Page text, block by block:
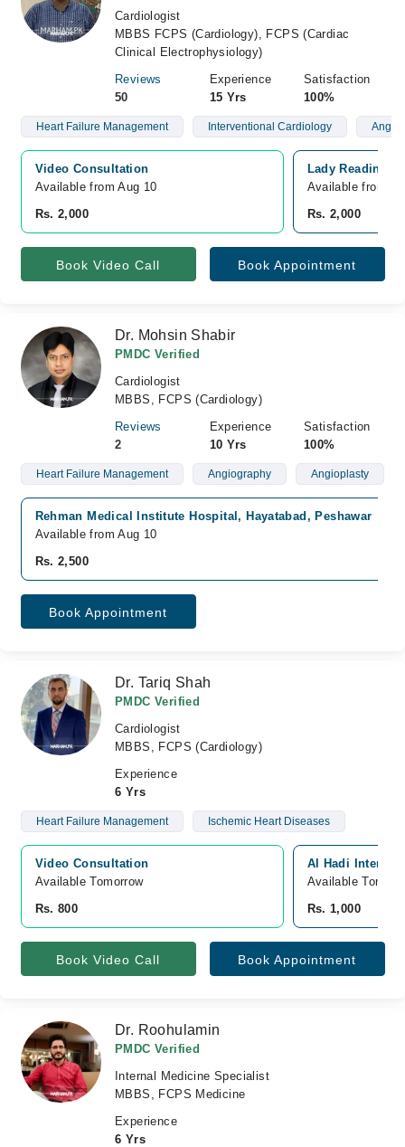
Cardiologist
MBBS FCPS (Cardiology), FCPS (Cardiac
Clinical Electrophysiology)
Reviews
50
Experience
15 Yrs
Satisfaction
100%
Heart Failure Management Interventional Cardiology
Video Consultation
Available from Aug 10
Rs. 2,000
Lady Reading
Available from
Rs. 2,000
Book Video Call Book Appointment
Dr. Mohsin Shabir
PMDC Verified
Cardiologist
MBBS, FCPS (Cardiology)
Reviews
2
Experience
10 Yrs
Satisfaction
100%
Heart Failure Management Angiography Angioplasty
Rehman Medical Institute Hospital, Hayatabad, Peshawar
Available from Aug 10
Rs. 2,500
Book Appointment
Dr. Tariq Shah
PMDC Verified
Cardiologist
MBBS, FCPS (Cardiology)
Experience
6 Yrs
Heart Failure Management Ischemic Heart Diseases
Video Consultation
Available Tomorrow
Rs. 800
Al Hadi
Available
Rs. 1,000
Book Video Call Book Appointment
Dr. Roohulamin
PMDC Verified
Internal Medicine Specialist
MBBS, FCPS Medicine
Experience
6 Yrs